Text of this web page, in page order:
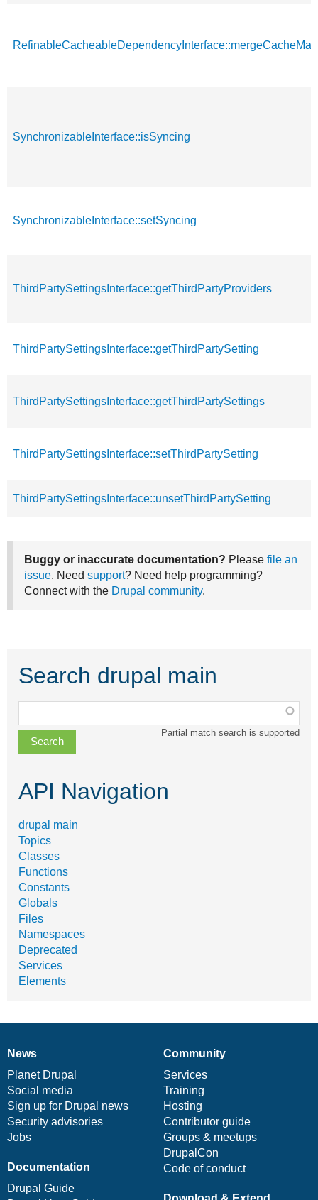
SynchronizableInterface::isSyncing
SynchronizableInterface::setSyncing
ThirdPartySettingsInterface::getThirdPartyProviders
ThirdPartySettingsInterface::getThirdPartySetting
ThirdPartySettingsInterface::getThirdPartySettings
ThirdPartySettingsInterface::setThirdPartySetting
ThirdPartySettingsInterface::unsetThirdPartySetting
Buggy or inaccurate documentation? Please file an
issue. Need support? Need help programming?
Connect with the Drupal community.
Search drupal main
class,
file,
topic,
Partial match search is supported
API Navigation
drupal main
Topics
Classes
Functions
Constants
Globals
Files
Namespaces
Deprecated
Services
Elements
News
items
News
Planet Drupal
Social media
Sign up for Drupal news
Security advisories
Jobs
Our
community
Community
Services
Training
Hosting
Contributor guide
Groups & meetups
DrupalCon
Code of conduct
Documentation
Documentation
Drupal Guide
Drupal
code
base
Governance
of
community